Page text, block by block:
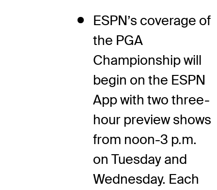
ESPN’s coverage of
the PGA
Championship will
begin on the ESPN
App with two three-
hour preview shows
from noon-3 p.m.
on Tuesday and
Wednesday. Each